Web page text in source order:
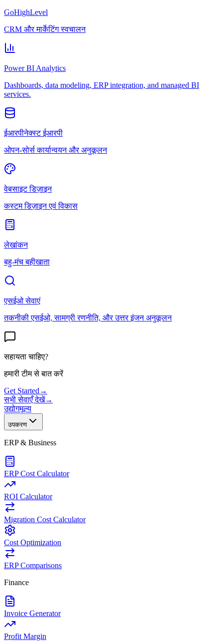
GoHighLevel
CRM और मार्केटिंग स्वचालन
Power BI Analytics
Dashboards, data modeling, ERP integration, and managed BI
services.
ईआरपीनेक्स्ट ईआरपी
ओपन-सोर्स कार्यान्वयन और अनुकूलन
वेबसाइट डिज़ाइन
कस्टम डिज़ाइन एवं विकास
लेखांकन
बहु-मंच बहीखाता
एसईओ सेवाएं
तकनीकी एसईओ, सामग्री रणनीति, और उत्तर इंजन अनुकूलन
सहायता चाहिए?
हमारी टीम से बात करें
Get Started →
सभी सेवाएँ देखें→
उद्योगमूल्य
उपकरण
ERP & Business
ERP Cost Calculator
ROI Calculator
Migration Cost Calculator
Cost Optimization
ERP Comparisons
Finance
Invoice Generator
Profit Margin